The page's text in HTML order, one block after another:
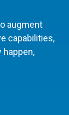
augment
capabilities,